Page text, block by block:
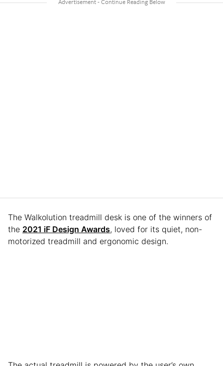
The Walkolution treadmill desk is one of the winners of
the 2021 iF Design Awards, loved for its quiet, non-
motorized treadmill and ergonomic design.